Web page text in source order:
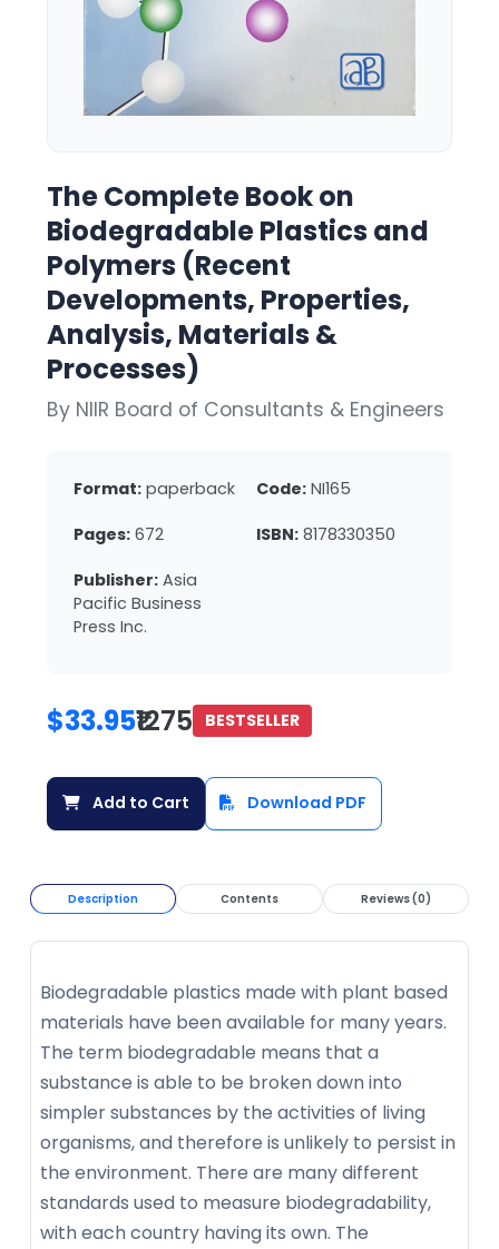
The Complete Book on
Biodegradable Plastics and
Polymers (Recent
Developments, Properties,
Analysis, Materials &
Processes)
By NIIR Board of Consultants & Engineers
Format: paperback Code: NI165
Pages: 672 ISBN: 8178330350
Publisher: Asia
Pacific Business
Press Inc.
$33.95₹1275 BESTSELLER
Add to Cart Download PDF
Description Contents Reviews (0)
Biodegradable plastics made with plant based
materials have been available for many years.
The term biodegradable means that a
substance is able to be broken down into
simpler substances by the activities of living
organisms, and therefore is unlikely to persist in
the environment. There are many different
standards used to measure biodegradability,
with each country having its own. The